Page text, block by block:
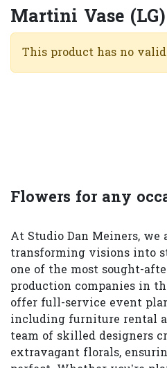
Martini Vase (LG)
This product has no
Flowers for any
At Studio Dan Meiners, we
transforming visions into
one of the most sought-
production companies in
offer full-service event
including furniture rental
team of skilled designers
extravagant florals,